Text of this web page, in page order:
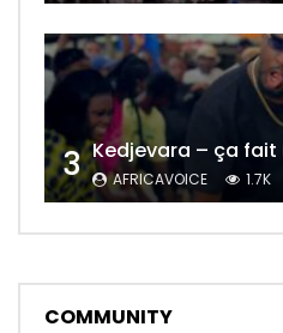
3 Kedjevara – ça fait
AFRICAVOICE 1.7K
COMMUNITY